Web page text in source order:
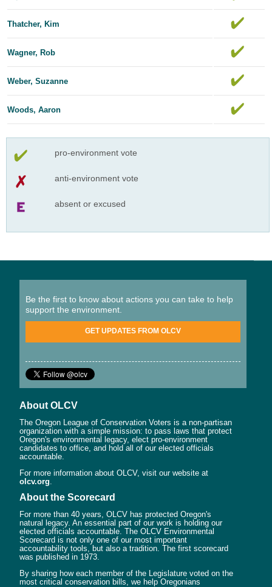
Thatcher, Kim
Wagner, Rob
Weber, Suzanne
Woods, Aaron
pro-environment vote
anti-environment vote
absent or excused
Be the first to know about actions you can take to help
support the environment.
GET UPDATES FROM OLCV
About OLCV
The Oregon League of Conservation Voters is a non-partisan
organization with a simple mission: to pass laws that protect
Oregon's environmental legacy, elect pro-environment
candidates to office, and hold all of our elected officials
accountable.
For more information about OLCV, visit our website at
olcv.org
About the Scorecard
For more than 40 years, OLCV has protected Oregon's
natural legacy. An essential part of our work is holding our
elected officials accountable. The OLCV Environmental
Scorecard is not only one of our most important
accountability tools, but also a tradition. The first scorecard
was published in 1973.
By sharing how each member of the Legislature voted on the
most critical conservation bills, we help Oregonians